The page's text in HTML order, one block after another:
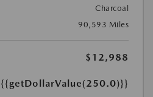
Charcoal
90,593 Miles
$12,988
{{getDollarValue(250.0)}}